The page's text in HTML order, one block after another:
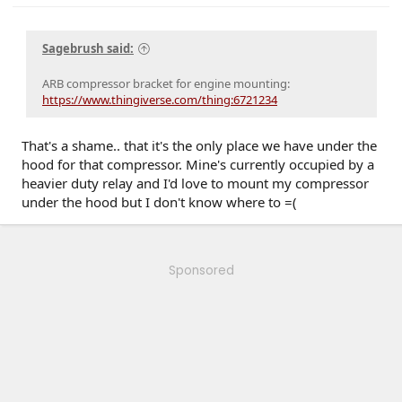
Sagebrush said:
ARB compressor bracket for engine mounting:
https://www.thingiverse.com/thing:6721234
That's a shame.. that it's the only place we have under the
hood for that compressor. Mine's currently occupied by a
heavier duty relay and I'd love to mount my compressor
under the hood but I don't know where to =(
Sponsored